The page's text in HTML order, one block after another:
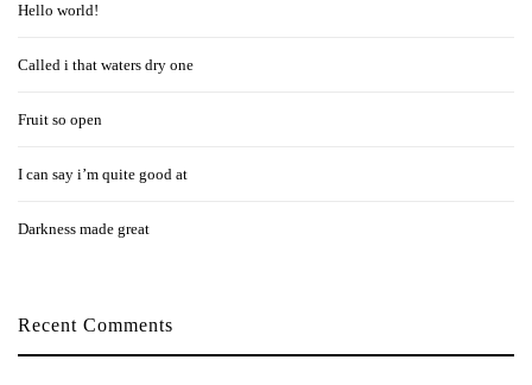
Hello world!
Called i that waters dry one
Fruit so open
I can say i’m quite good at
Darkness made great
Recent Comments